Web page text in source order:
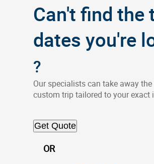
Can't find the
dates you're
?
Our specialists can take away
custom trip tailored to your exact
Get Quote
OR